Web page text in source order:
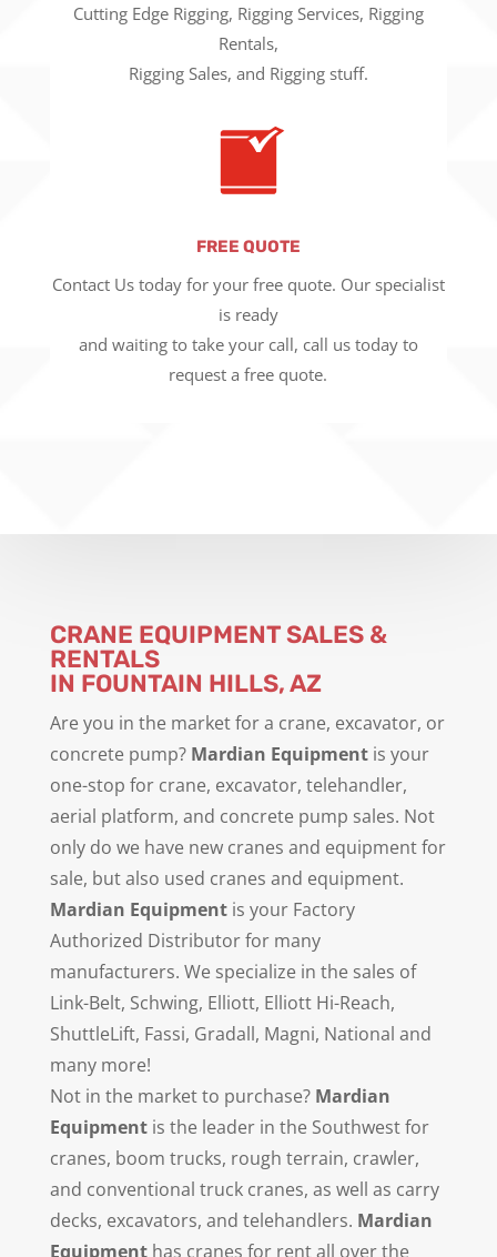
Cutting Edge Rigging, Rigging Services, Rigging
Rentals,
Rigging Sales, and Rigging stuff.
FREE QUOTE
Contact Us today for your free quote. Our specialist
is ready
and waiting to take your call, call us today to
request a free quote.
CRANE EQUIPMENT SALES &
RENTALS
IN FOUNTAIN HILLS, AZ
Are you in the market for a crane, excavator, or
concrete pump? Mardian Equipmentis your
one-stop for crane, excavator, telehandler,
aerial platform, and concrete pump sales. Not
only do we have new cranes and equipment for
sale, but also used cranes and equipment.
Mardian Equipmentis your Factory
Authorized Distributor for many
manufacturers. We specialize in the sales of
Link-Belt, Schwing, Elliott, Elliott Hi-Reach,
ShuttleLift, Fassi, Gradall, Magni, National and
many more!
Not in the market to purchase? Mardian
Equipmentis the leader in the Southwest for
cranes, boom trucks, rough terrain, crawler,
and conventional truck cranes, as well as carry
decks, excavators, and telehandlers. Mardian
Equipmenthas cranes for rent all over the